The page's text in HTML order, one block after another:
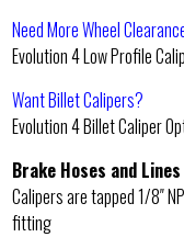
Need More Wheel
Evolution 4 Low Profile
Want Billet Calipers?
Evolution 4 Billet Caliper
Brake Hoses and
Calipers are tapped 1/8″
fitting